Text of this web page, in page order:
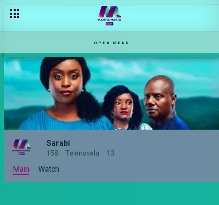
OPEN MENU
Sarabi
158 Telenovela 13
Main Watch